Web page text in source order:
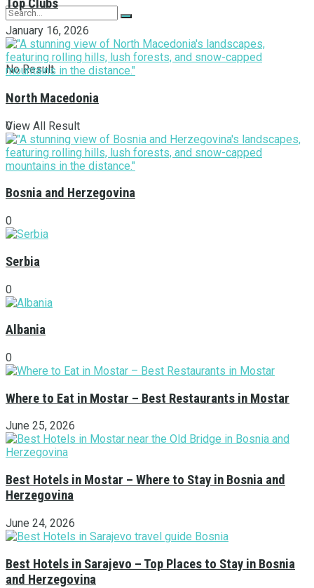
No Result
View All Result
Top Clubs
January 16, 2026
North Macedonia
0
Bosnia and Herzegovina
0
Serbia
0
Albania
0
Where to Eat in Mostar – Best Restaurants in Mostar
June 25, 2026
Best Hotels in Mostar – Where to Stay in Bosnia and
Herzegovina
June 24, 2026
Best Hotels in Sarajevo – Top Places to Stay in Bosnia
and Herzegovina